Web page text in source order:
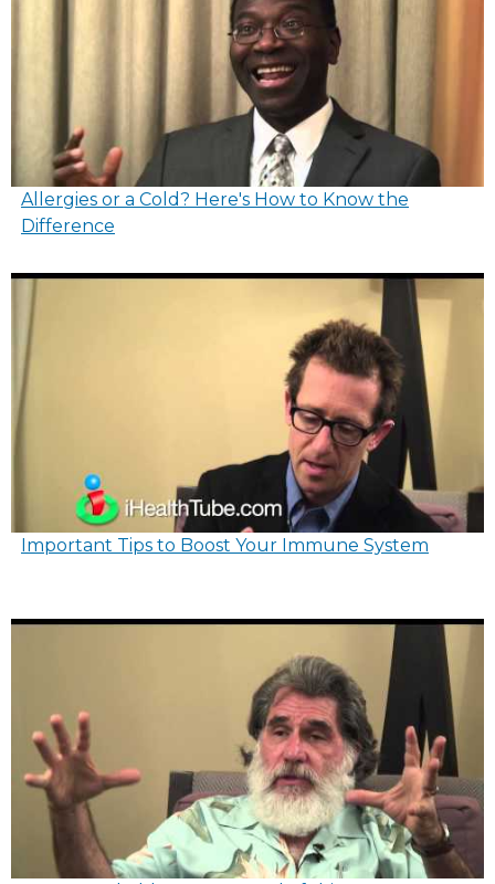
Allergies or a Cold? Here's How to Know the
Difference
Important Tips to Boost Your Immune System